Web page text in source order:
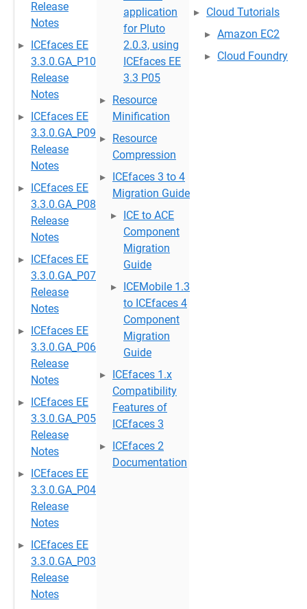
Release
Notes
ICEfaces EE
3.3.0.GA_P10
Release
Notes
ICEfaces EE
3.3.0.GA_P09
Release
Notes
ICEfaces EE
3.3.0.GA_P08
Release
Notes
ICEfaces EE
3.3.0.GA_P07
Release
Notes
ICEfaces EE
3.3.0.GA_P06
Release
Notes
ICEfaces EE
3.3.0.GA_P05
Release
Notes
ICEfaces EE
3.3.0.GA_P04
Release
Notes
ICEfaces EE
3.3.0.GA_P03
Release
Notes
application
for Pluto
2.0.3, using
ICEfaces EE
3.3 P05
Resource
Minification
Resource
Compression
ICEfaces 3 to 4
Migration Guide
ICE to ACE
Component
Migration
Guide
ICEMobile 1.3
to ICEfaces 4
Component
Migration
Guide
ICEfaces 1.x
Compatibility
Features of
ICEfaces 3
ICEfaces 2
Documentation
Cloud Tutorials
Amazon EC2
Cloud Foundry